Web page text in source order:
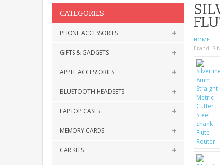
CATEGORIES
PHONE ACCESSORIES
GIFTS & GADGETS
APPLE ACCESSORIES
BLUETOOTH HEADSETS
LAPTOP CASES
MEMORY CARDS
CAR KITS
HOME
Brand: